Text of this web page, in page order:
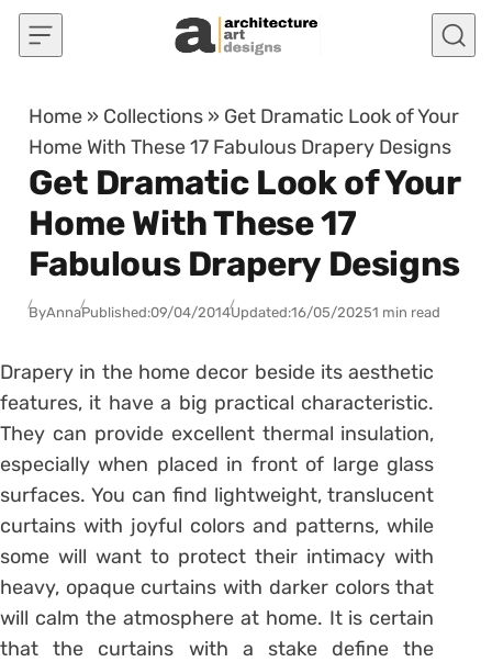
Skip to content
Home » Collections » Get Dramatic Look of Your
Home With These 17 Fabulous Drapery Designs
Get Dramatic Look of Your
Home With These 17
Fabulous Drapery Designs
ByAnnaPublished:09/04/2014Updated:16/05/20251 min read
Drapery in the home decor beside its aesthetic
features, it have a big practical characteristic.
They can provide excellent thermal insulation,
especially when placed in front of large glass
surfaces. You can find lightweight, translucent
curtains with joyful colors and patterns, while
some will want to protect their intimacy with
heavy, opaque curtains with darker colors that
will calm the atmosphere at home. It is certain
that the curtains with a stake define the